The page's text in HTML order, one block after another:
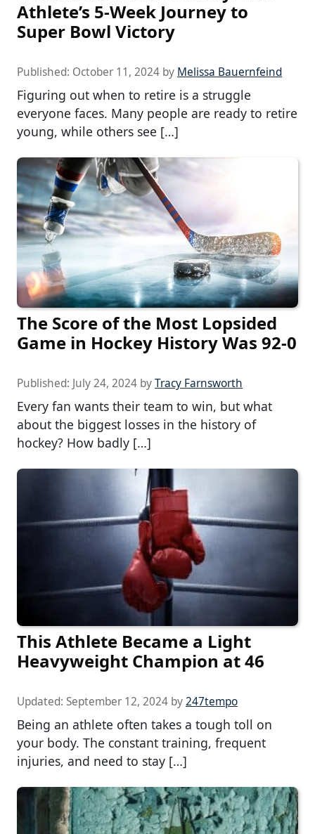
Athlete’s 5-Week Journey to
Super Bowl Victory
Published: October 11, 2024 by Melissa Bauernfeind
Figuring out when to retire is a struggle
everyone faces. Many people are ready to retire
young, while others see […]
The Score of the Most Lopsided
Game in Hockey History Was 92-0
Published: July 24, 2024 byTracy Farnsworth
Every fan wants their team to win, but what
about the biggest losses in the history of
hockey? How badly […]
This Athlete Became a Light
Heavyweight Champion at 46
Updated: September 12, 2024 by247tempo
Being an athlete often takes a tough toll on
your body. The constant training, frequent
injuries, and need to stay […]